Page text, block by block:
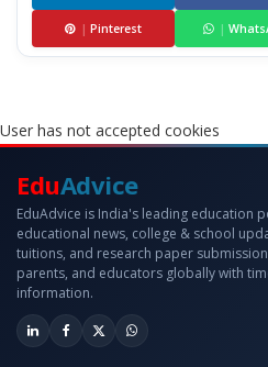
| Pinterest |
User has not accepted cookies
EduAdvice
EduAdvice is India's leading education
educational news, college & school
tuitions, and research paper
parents, and educators globally with
information.